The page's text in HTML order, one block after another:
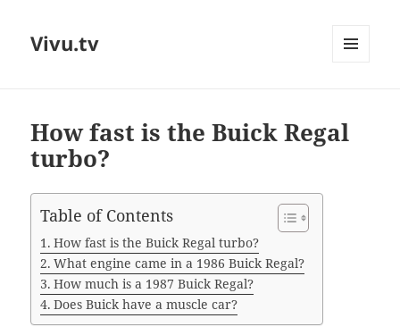
Vivu.tv
How fast is the Buick Regal
turbo?
Table of Contents
How fast is the Buick Regal turbo?
What engine came in a 1986 Buick Regal?
How much is a 1987 Buick Regal?
Does Buick have a muscle car?